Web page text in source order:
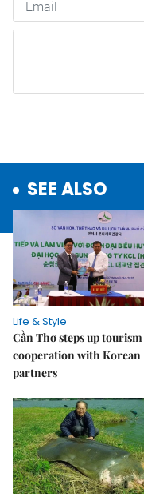
SEE ALSO
Life & Style
Cần Thơ steps up tourism
cooperation with Korean
partners